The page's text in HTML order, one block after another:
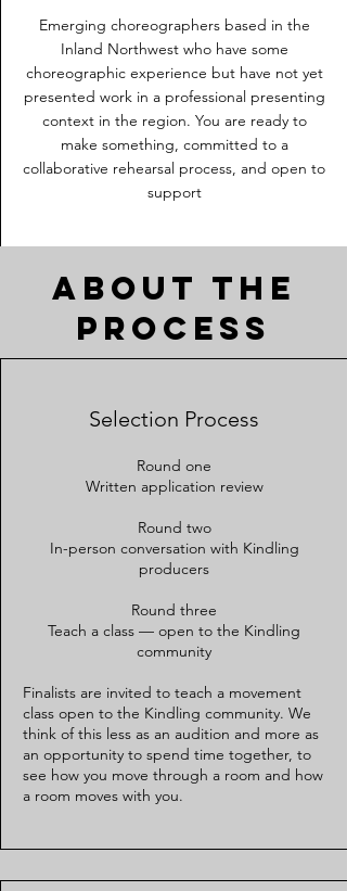
Emerging choreographers based in the
Inland Northwest who have some
choreographic experience but have not yet
presented work in a professional presenting
context in the region. You are ready to
make something, committed to a
collaborative rehearsal process, and open to
support
About the
process
Selection Process
Round one
Written application review
Round two
In-person conversation with Kindling
producers
Round three
Teach a class — open to the Kindling
community
Finalists are invited to teach a movement
class open to the Kindling community. We
think of this less as an audition and more as
an opportunity to spend time together, to
see how you move through a room and how
a room moves with you.